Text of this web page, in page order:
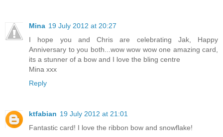
Mina 19 July 2012 at 20:27
I hope you and Chris are celebrating Jak, Happy
Anniversary to you both...wow wow wow one amazing card,
its a stunner of a bow and I love the bling centre
Mina xxx
Reply
ktfabian 19 July 2012 at 21:01
Fantastic card! I love the ribbon bow and snowflake!